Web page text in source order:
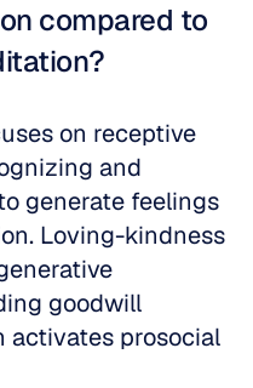
compared to
on receptive
and
generate feelings
Loving-kindness
goodwill
activates prosocial